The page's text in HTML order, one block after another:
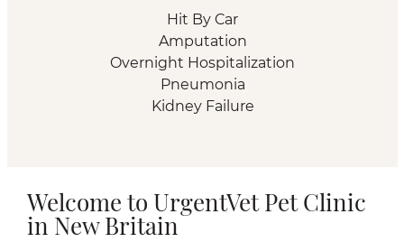
Hit By Car
Amputation
Overnight Hospitalization
Pneumonia
Kidney Failure
Welcome to UrgentVet Pet Clinic
in New Britain